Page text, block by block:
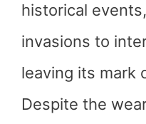
historical
invasions to
leaving its mark
Despite the